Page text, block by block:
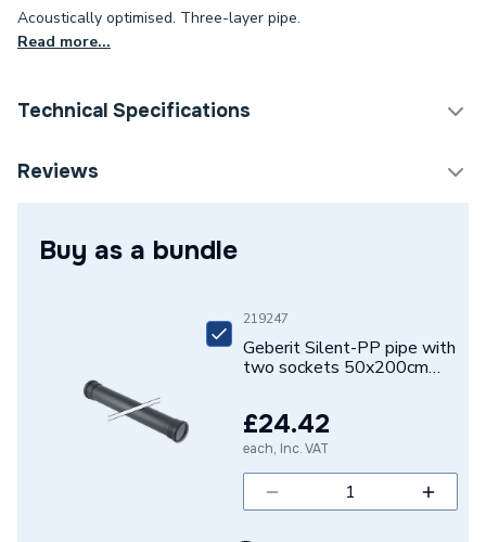
Acoustically optimised. Three-layer pipe.
Read more...
Technical Specifications
Category Name
Connection Size A
Supplier
N
Pipe Connection Type
Clamping
Waste Pipe
Reviews
Buy as a bundle
219247
Geberit Silent-PP pipe with
two sockets 50x200cm
£24.42
each, Inc. VAT